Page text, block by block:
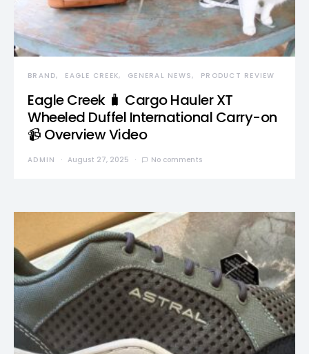
BRAND EAGLE CREEK GENERAL NEWS PRODUCT REVIEW
Eagle Creek 🧳 Cargo Hauler XT
Wheeled Duffel International Carry-on
📹 Overview Video
ADMIN August 27, 2025 No comments